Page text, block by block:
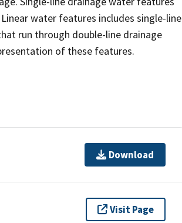
water features includes single-line
run through double-line drainage
of these features.
Download
Visit Page